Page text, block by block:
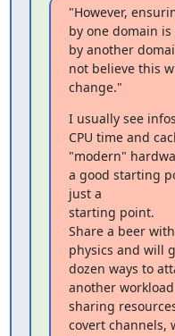
"However,
by one domain
by another
not believe this
change."
I usually see
CPU time and
"modern"
a good starting
just a
starting point.
Share a beer
physics and will
dozen ways to
another
sharing
covert channels,